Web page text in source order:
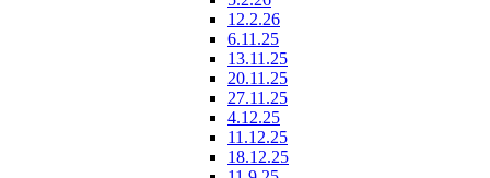
12.2.26
6.11.25
13.11.25
20.11.25
27.11.25
4.12.25
11.12.25
18.12.25